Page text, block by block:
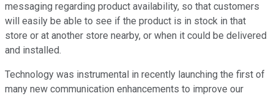
messaging regarding product availability, so that customers
will easily be able to see if the product is in stock in that
store or at another store nearby, or when it could be delivered
and installed.
Technology was instrumental in recently launching the first of
many new communication enhancements to improve our